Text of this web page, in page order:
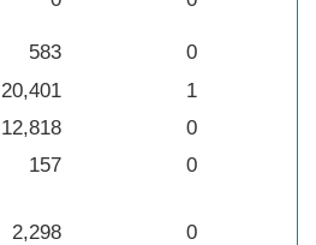
583
0
20,401
1
12,818
0
157
0
2,298 0